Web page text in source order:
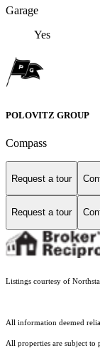
Garage
Yes
POLOVITZ GROUP
Compass
Request a tour
Request a tour
Listings courtesy of
All information deemed
All properties are subject